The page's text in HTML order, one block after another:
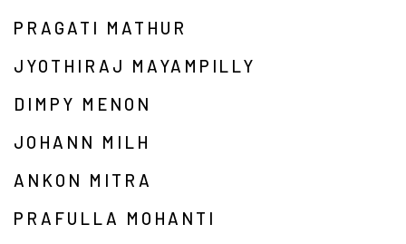
PRAGATI MATHUR
JYOTHIRAJ MAYAMPILLY
DIMPY MENON
JOHANN MILH
ANKON MITRA
PRAFULLA MOHANTI